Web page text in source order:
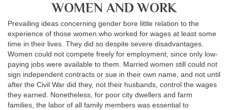
WOMEN AND WORK
Prevailing ideas concerning gender bore little relation to the
experience of those women who worked for wages at least some
time in their lives. They did so despite severe disadvantages.
Women could not compete freely for employment, since only low-
paying jobs were available to them. Married women still could not
sign independent contracts or sue in their own name, and not until
after the Civil War did they, not their husbands, control the wages
they earned. Nonetheless, for poor city dwellers and farm
families, the labor of all family members was essential to